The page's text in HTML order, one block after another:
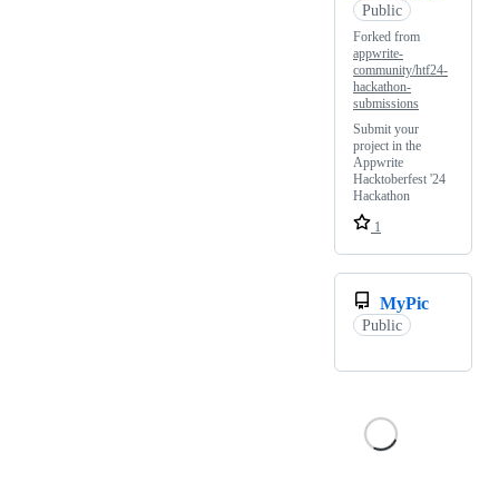
Public
Forked from
appwrite-
community/htf24-
hackathon-
submissions
Submit your
project in the
Appwrite
Hacktoberfest '24
Hackathon
1
MyPic
Public